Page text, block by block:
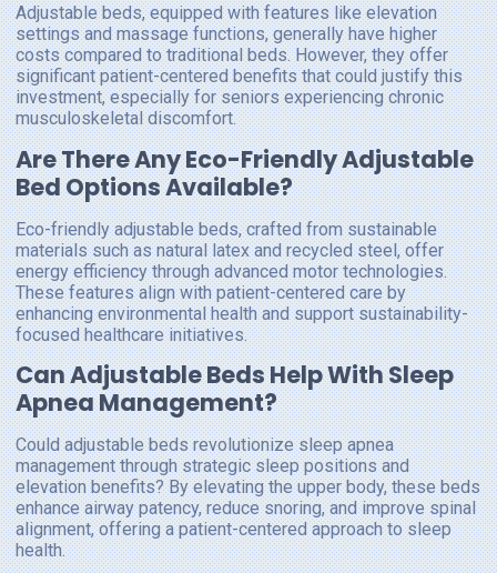
Adjustable beds, equipped with features like elevation
settings and massage functions, generally have higher
costs compared to traditional beds. However, they offer
significant patient-centered benefits that could justify this
investment, especially for seniors experiencing chronic
musculoskeletal discomfort.
Are There Any Eco-Friendly Adjustable
Bed Options Available?
Eco-friendly adjustable beds, crafted from sustainable
materials such as natural latex and recycled steel, offer
energy efficiency through advanced motor technologies.
These features align with patient-centered care by
enhancing environmental health and support sustainability-
focused healthcare initiatives.
Can Adjustable Beds Help With Sleep
Apnea Management?
Could adjustable beds revolutionize sleep apnea
management through strategic sleep positions and
elevation benefits? By elevating the upper body, these beds
enhance airway patency, reduce snoring, and improve spinal
alignment, offering a patient-centered approach to sleep
health.